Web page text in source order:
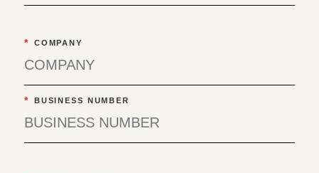
* COMPANY
* BUSINESS NUMBER